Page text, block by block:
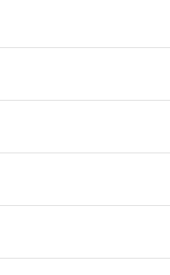
in a transfer film being
brake